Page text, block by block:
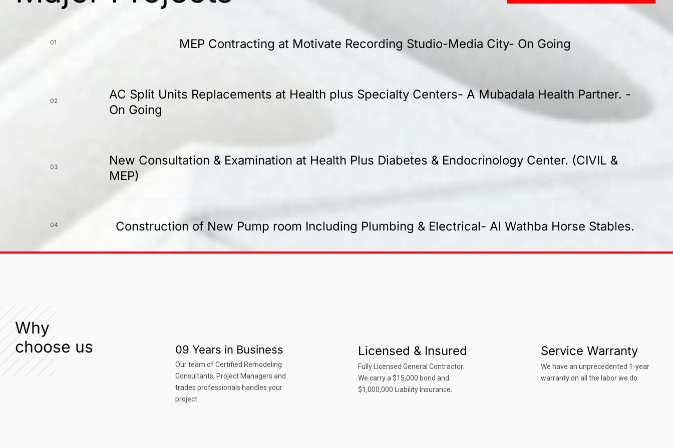
01 MEP Contracting at Motivate Recording Studio-Media City- On Going
02
AC Split Units Replacements at Health plus Specialty Centers- A Mubadala Health Partner. -
On Going
03
New Consultation & Examination at Health Plus Diabetes & Endocrinology Center. (CIVIL &
MEP)
04 Construction of New Pump room Including Plumbing & Electrical- Al Wathba Horse Stables.
Why
choose us
09 Years in Business
Our team of Certified Remodeling
Consultants, Project Managers and
trades professionals handles your
project.
Licensed & Insured
Fully Licensed General Contractor.
We carry a $15,000 bond and
$1,000,000 Liability Insurance.
Service Warranty
We have an unprecedented 1-year
warranty on all the labor we do.